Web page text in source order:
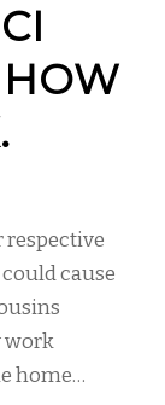
cause
work
home…